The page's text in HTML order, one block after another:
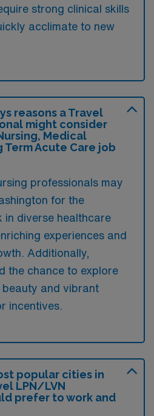
strong clinical skills
acclimate to new
reasons a Travel
might consider
Medical
Term Acute Care job
professionals may
for the
diverse healthcare
experiences and
Additionally,
the chance to explore
beauty and vibrant
incentives.
popular cities in
LPN/LVN
prefer to work and